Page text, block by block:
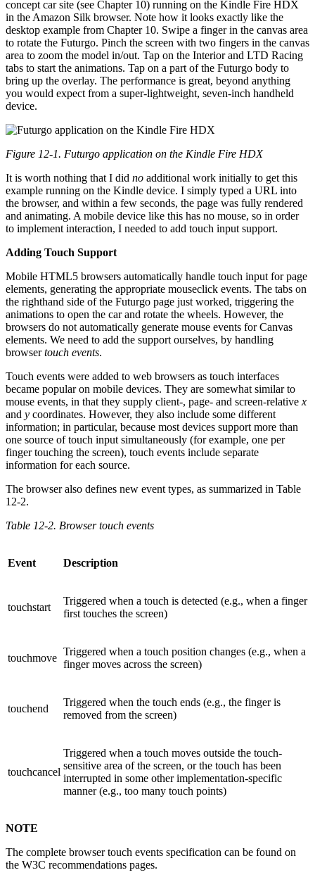
concept car site (see Chapter 10) running on the Kindle Fire HDX
in the Amazon Silk browser. Note how it looks exactly like the
desktop example from Chapter 10. Swipe a finger in the canvas area
to rotate the Futurgo. Pinch the screen with two fingers in the canvas
area to zoom the model in/out. Tap on the Interior and LTD Racing
tabs to start the animations. Tap on a part of the Futurgo body to
bring up the overlay. The performance is great, beyond anything
you would expect from a super-lightweight, seven-inch handheld
device.
Figure 12-1. Futurgo application on the Kindle Fire HDX
It is worth nothing that I did no additional work initially to get this
example running on the Kindle device. I simply typed a URL into
the browser, and within a few seconds, the page was fully rendered
and animating. A mobile device like this has no mouse, so in order
to implement interaction, I needed to add touch input support.
Adding Touch Support
Mobile HTML5 browsers automatically handle touch input for page
elements, generating the appropriate mouseclick events. The tabs on
the righthand side of the Futurgo page just worked, triggering the
animations to open the car and rotate the wheels. However, the
browsers do not automatically generate mouse events for Canvas
elements. We need to add the support ourselves, by handling
browsertouch events.
Touch events were added to web browsers as touch interfaces
became popular on mobile devices. They are somewhat similar to
mouse events, in that they supply client-, page- and screen-relativex
and y coordinates. However, they also include some different
information; in particular, because most devices support more than
one source of touch input simultaneously (for example, one per
finger touching the screen), touch events include separate
information for each source.
The browser also defines new event types, as summarized in Table
12-2.
Table 12-2. Browser touch events
Event Description
touchstart
Triggered when a touch is detected (e.g., when a finger
first touches the screen)
touchmove
Triggered when a touch position changes (e.g., when a
finger moves across the screen)
touchend
Triggered when the touch ends (e.g., the finger is
removed from the screen)
touchcancel
Triggered when a touch moves outside the touch-
sensitive area of the screen, or the touch has been
interrupted in some other implementation-specific
manner (e.g., too many touch points)
NOTE
The complete browser touch events specification can be found on
the W3C recommendations pages.